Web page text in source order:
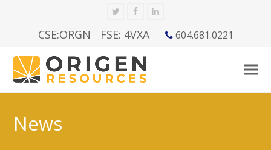
TwitterFacebookLinkedIn
CSE:ORGN FSE: 4VXA 604.681.0221
News